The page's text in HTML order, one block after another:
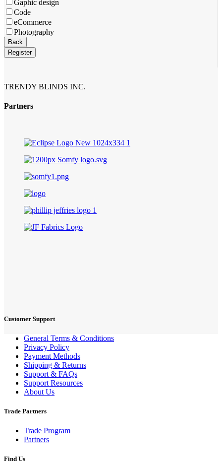
Gaphic design
Code
eCommerce
Photography
Your
Website*
Back
Register
TRENDY BLINDS INC.
Partners
Customer Support
General Terms & Conditions
Privacy Policy
Payment Methods
Shipping & Returns
Support & FAQs
Support Resources
About Us
Trade Partners
Trade Program
Partners
Find Us